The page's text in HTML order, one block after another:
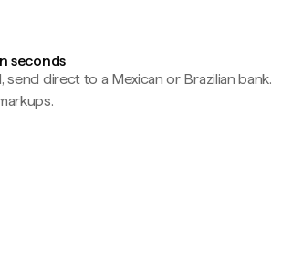
seconds
send direct to a Mexican or Brazilian bank.